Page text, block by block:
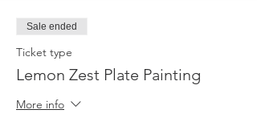
cannot offer refunds. If you contact us 7
you are permitted to transfer credit to
another paint class.
Sale ended
Ticket type
Lemon Zest Plate Painting
More info